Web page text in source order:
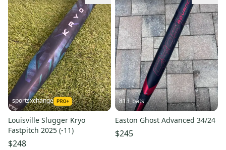
sportsxchange
Louisville Slugger Kryo
Fastpitch 2025 (-11)
$248
813_bats
Easton Ghost Advanced 34/24
$245